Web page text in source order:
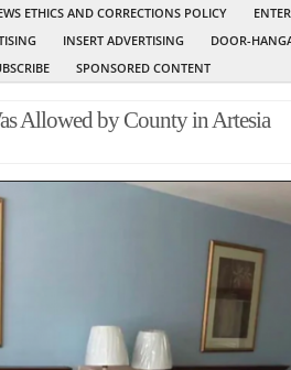
ETHICS AND CORRECTIONS POLICY
INSERT ADVERTISING
DOOR-
SPONSORED CONTENT
Allowed by County in Artesia